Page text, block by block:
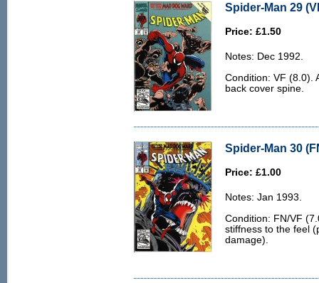
Spider-Man 29
Price: £1.50
Notes: Dec 1992.
Condition: VF (8.0).
back cover spine.
Spider-Man 30
Price: £1.00
Notes: Jan 1993.
Condition: FN/VF
stiffness to the feel
damage).